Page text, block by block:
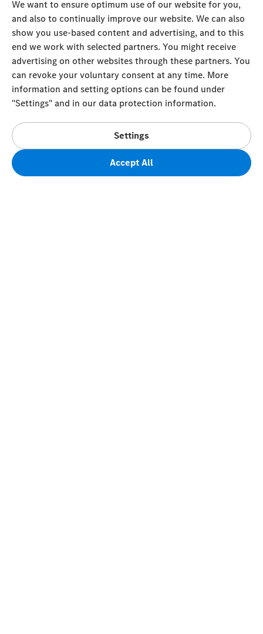
We want to ensure optimum use of our website for you,
and also to continually improve our website. We can also
show you use-based content and advertising, and to this
end we work with selected partners. You might receive
advertising on other websites through these partners. You
can revoke your voluntary consent at any time. More
information and setting options can be found under
"Settings" and in our data protection information.
Settings
Accept All